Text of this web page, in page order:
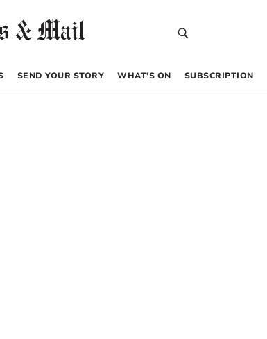
SEND YOUR STORY WHAT’S ON SUBSCRIPTION